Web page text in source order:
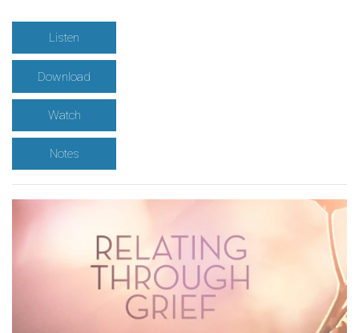
Listen
Download
Watch
Notes